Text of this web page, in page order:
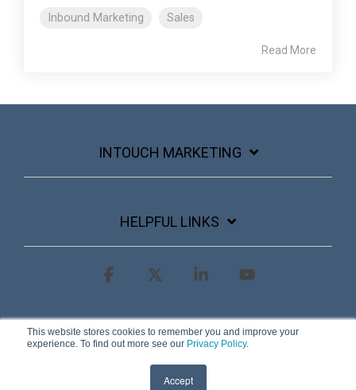
This website stores cookies to remember you and improve your
experience. To find out more see our Privacy Policy.
Accept
Inbound Marketing Sales
Read More
INTOUCH MARKETING
HELPFUL LINKS
Terms & Conditions Privacy Policy
© 2026 InTouch Marketing
Facebook Linkedin